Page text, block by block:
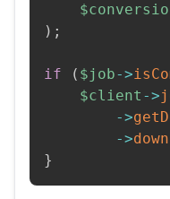
) ;
if ( $job->
$client ->
->
->
}